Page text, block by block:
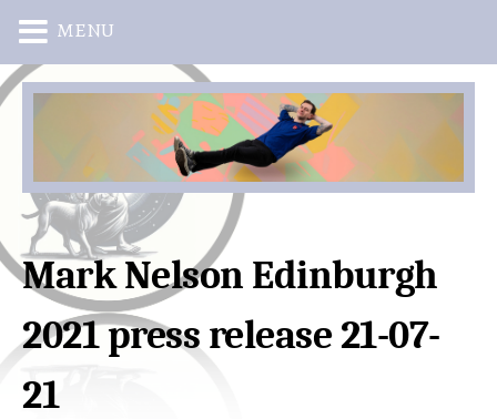
Skip
content
Skip
sidebar
Mark Nelson Edinburgh
2021 press release 21-07-
21
MENU